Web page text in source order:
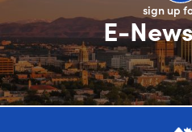
sign up
E-